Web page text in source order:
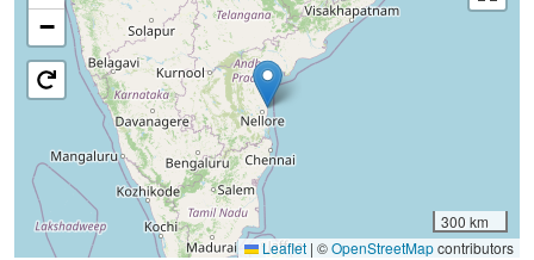
−
300 km
Leaflet | ©OpenStreetMapcontributors